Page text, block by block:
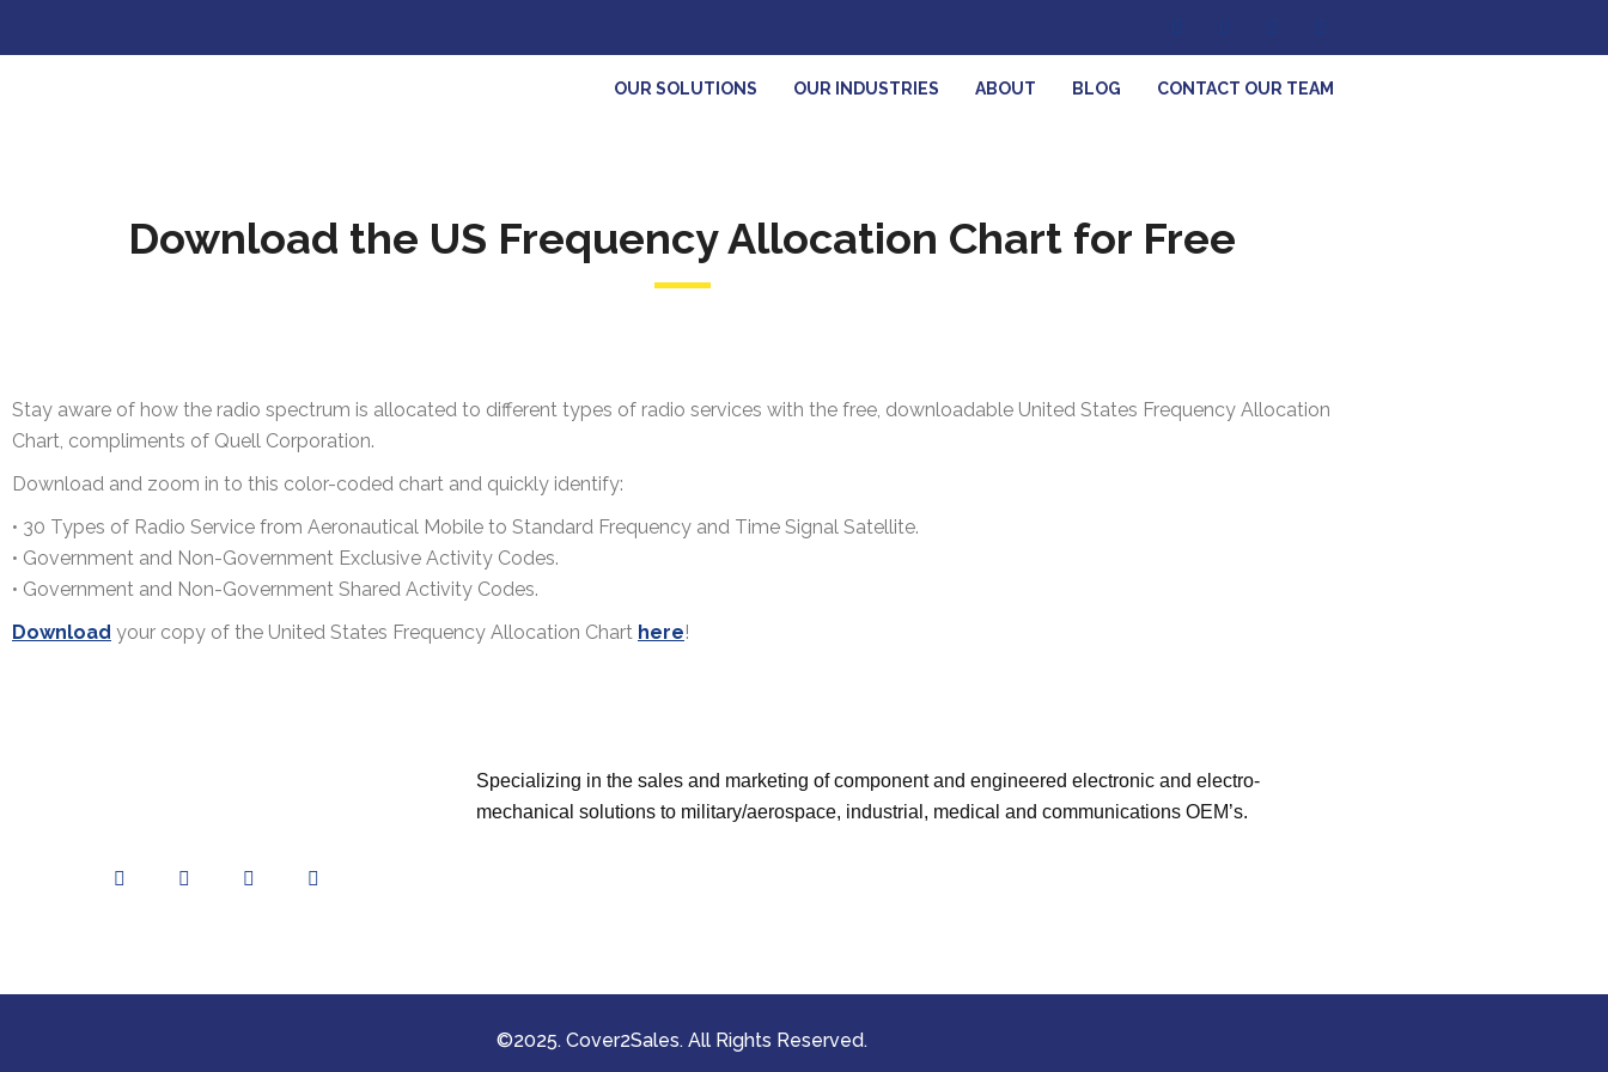
OUR SOLUTIONS OUR INDUSTRIES ABOUT BLOG CONTACT OUR TEAM
Download the US Frequency Allocation Chart for Free
Stay aware of how the radio spectrum is allocated to different types of radio services with the free, downloadable United States Frequency Allocation
Chart, compliments of Quell Corporation.
Download and zoom in to this color-coded chart and quickly identify:
• 30 Types of Radio Service from Aeronautical Mobile to Standard Frequency and Time Signal Satellite.
• Government and Non-Government Exclusive Activity Codes.
• Government and Non-Government Shared Activity Codes.
Download your copy of the United States Frequency Allocation Chart here!
Specializing in the sales and marketing of component and engineered electronic and electro-
mechanical solutions to military/aerospace, industrial, medical and communications OEM’s.
©2025. Cover2Sales. All Rights Reserved.